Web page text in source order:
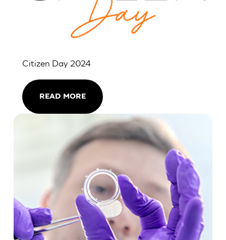
Citizen Day 2024
READ MORE